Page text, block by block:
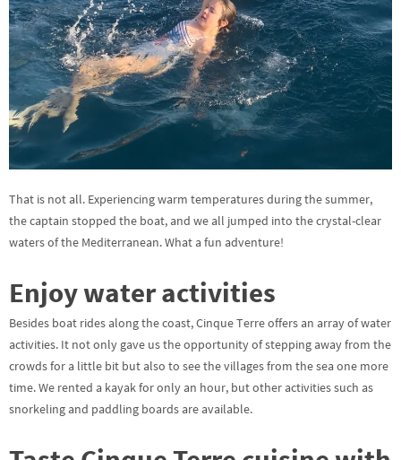
That is not all. Experiencing warm temperatures during the summer,
the captain stopped the boat, and we all jumped into the crystal-clear
waters of the Mediterranean. What a fun adventure!
Enjoy water activities
Besides boat rides along the coast, Cinque Terre offers an array of water
activities. It not only gave us the opportunity of stepping away from the
crowds for a little bit but also to see the villages from the sea one more
time. We rented a kayak for only an hour, but other activities such as
snorkeling and paddling boards are available.